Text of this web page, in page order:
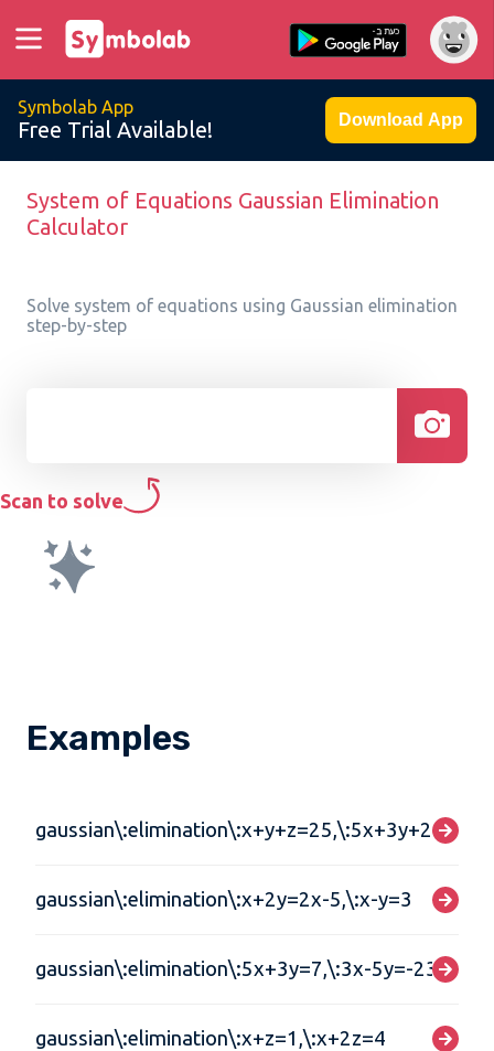
Symbolab App
Free Trial Available! Download App
System of Equations Gaussian Elimination
Calculator
Solve system of equations using Gaussian elimination
step-by-step
Scan to solve
Examples
gaussian\:elimination\:x+2y=2x-5,\:x-y=3
gaussian\:elimination\:5x+3y=7,\:3x-5y=-23
gaussian\:elimination\:x+z=1,\:x+2z=4